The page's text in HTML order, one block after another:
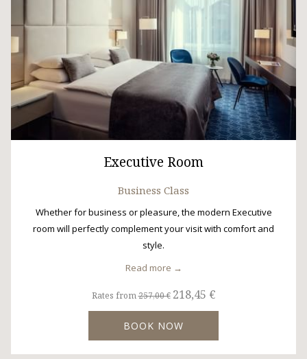
Executive Room
Business Class
Whether for business or pleasure, the modern Executive
room will perfectly complement your visit with comfort and
style.
Read more
Rates from257,00 € 218,45 €
BOOK NOW